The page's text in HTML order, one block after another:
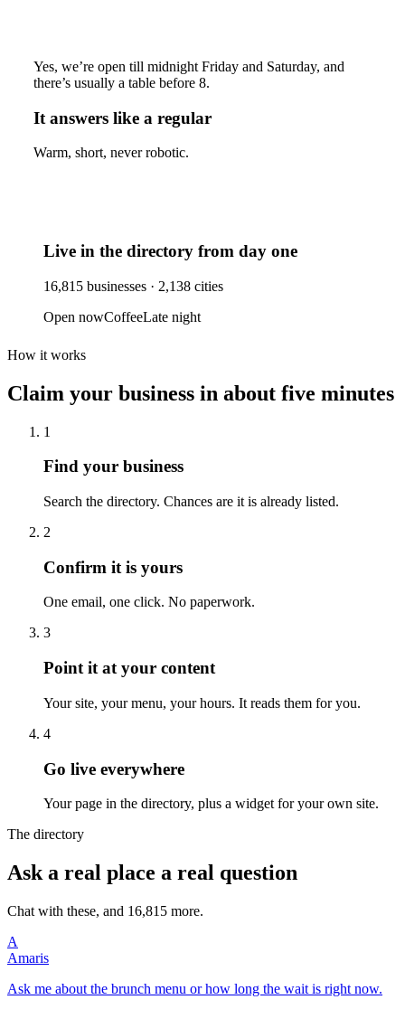
Yes, we’re open till midnight Friday and Saturday, and
there’s usually a table before 8.
It answers like a regular
Warm, short, never robotic.
Live in the directory from day one
16,815 businesses · 2,138 cities
Open nowCoffeeLate night
How it works
Claim your business in about five minutes
1
Find your business
Search the directory. Chances are it is already listed.
2
Confirm it is yours
One email, one click. No paperwork.
3
Point it at your content
Your site, your menu, your hours. It reads them for you.
4
Go live everywhere
Your page in the directory, plus a widget for your own site.
The directory
Ask a real place a real question
Chat with these, and 16,815 more.
A
Amaris
Ask me about the brunch menu or how long the wait is right now.